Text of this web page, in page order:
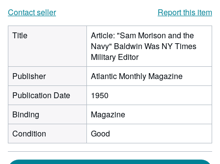
Contact seller
Report this item
Title
Article: "Sam Morison and the
Navy" Baldwin Was NY Times
Military Editor
Publisher
Atlantic Monthly Magazine
Publication Date
1950
Binding
Magazine
Condition
Good